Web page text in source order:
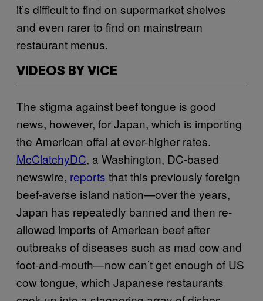
it’s difficult to find on supermarket shelves
and even rarer to find on mainstream
restaurant menus.
VIDEOS BY VICE
The stigma against beef tongue is good
news, however, for Japan, which is importing
the American offal at ever-higher rates.
McClatchyDC, a Washington, DC-based
newswire, reports that this previously foreign
beef-averse island nation—over the years,
Japan has repeatedly banned and then re-
allowed imports of American beef after
outbreaks of diseases such as mad cow and
foot-and-mouth—now can’t get enough of US
cow tongue, which Japanese restaurants